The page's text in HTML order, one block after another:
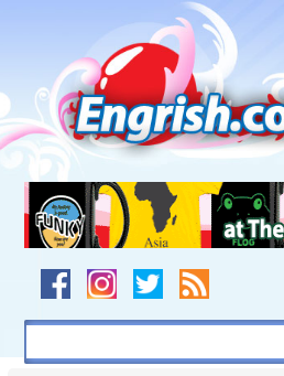
navigation
to
footer